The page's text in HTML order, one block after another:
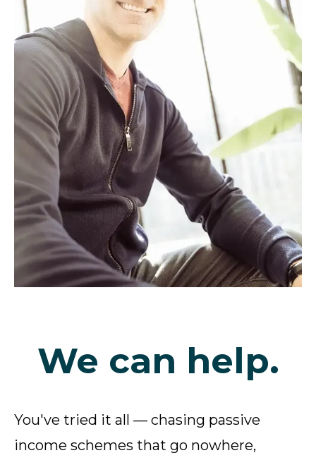
We can help.
You've tried it all — chasing passive
income schemes that go nowhere,